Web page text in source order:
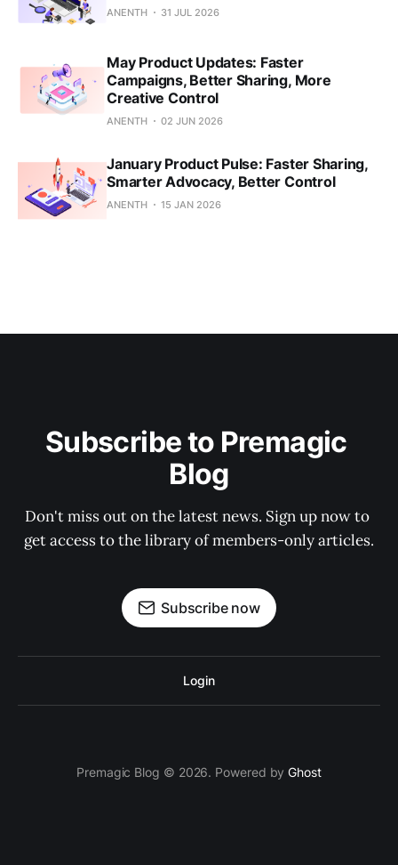
ANENTH 31 JUL 2026
May Product Updates: Faster
Campaigns, Better Sharing, More
Creative Control
ANENTH 02 JUN 2026
January Product Pulse: Faster Sharing,
Smarter Advocacy, Better Control
ANENTH 15 JAN 2026
Subscribe to Premagic
Blog
Don't miss out on the latest news. Sign up now to
get access to the library of members-only articles.
Subscribe now
Login
Premagic Blog © 2026. Powered byGhost